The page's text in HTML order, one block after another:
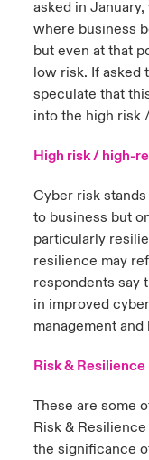
asked in
where business
but even at that
low risk. If asked
speculate that
into the high risk
High risk / high-
Cyber risk
to business but
particularly
resilience may
respondents say
in improved
management
Risk &
These are some
Risk &
the significance